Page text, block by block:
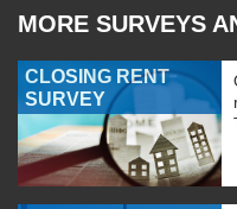
MORE SURVEYS
CLOSING RENT
SURVEY